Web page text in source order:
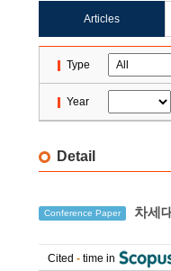
Articles
Type
Year
Detail
Conference Paper 차세
Cited - time in